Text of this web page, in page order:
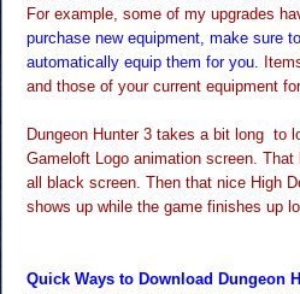
For example, some of my upgrades
purchase new equipment, make sure
automatically equip them for you.
and those of your current equipment
Dungeon Hunter 3 takes a bit long to
Gameloft Logo animation screen.
all black screen. Then that nice High
shows up while the game finishes up
Quick Ways to Download Dungeon